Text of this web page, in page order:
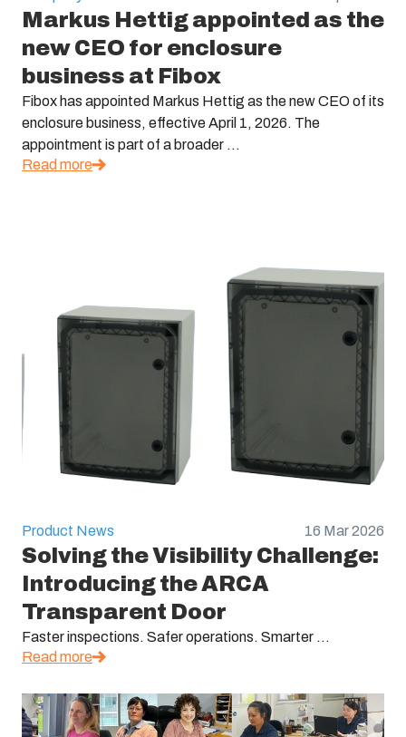
Markus Hettig appointed as the
new CEO for enclosure
business at Fibox
Fibox has appointed Markus Hettig as the new CEO of its
enclosure business, effective April 1, 2026. The
appointment is part of a broader ...
Read more
Product News 16 Mar 2026
Solving the Visibility Challenge:
Introducing the ARCA
Transparent Door
Faster inspections. Safer operations. Smarter ...
Read more